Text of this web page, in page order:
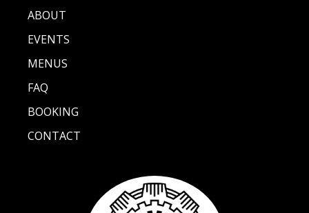
ABOUT
EVENTS
MENUS
FAQ
BOOKING
CONTACT